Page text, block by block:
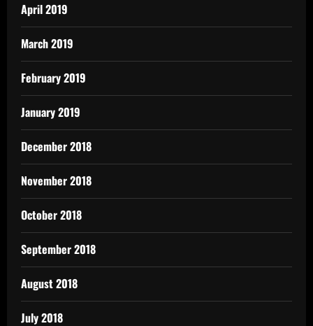
April 2019
March 2019
February 2019
January 2019
December 2018
November 2018
October 2018
September 2018
August 2018
July 2018